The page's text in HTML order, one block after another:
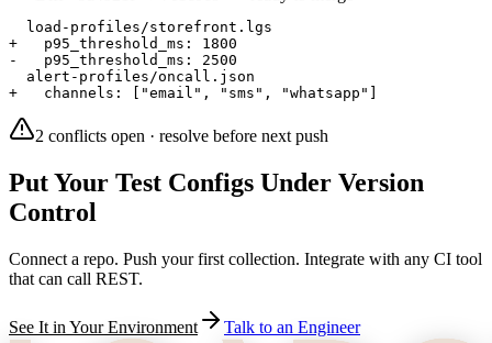
  load-profiles/storefront.lgs
+   p95_threshold_ms: 1800
-   p95_threshold_ms: 2500
  alert-profiles/oncall.json
+   channels: ["email", "sms", "whatsapp"]
2 conflicts open · resolve before next push
Put Your Test Configs Under Version
Control
Connect a repo. Push your first collection. Integrate with any CI tool
that can call REST.
See It in Your Environment Talk to an Engineer